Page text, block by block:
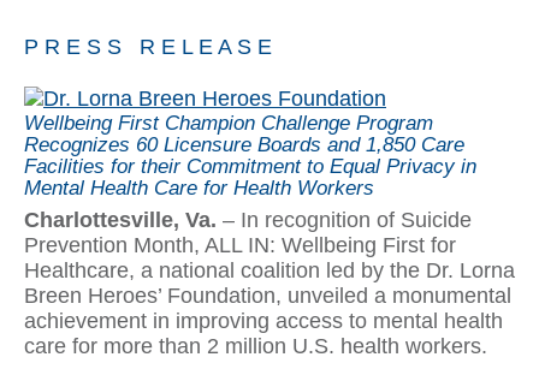
P R E S S R E L E A S E
Wellbeing First Champion Challenge Program
Recognizes 60 Licensure Boards and 1,850 Care
Facilities for their Commitment to Equal Privacy in
Mental Health Care for Health Workers
Charlottesville, Va. – In recognition of Suicide
Prevention Month, ALL IN: Wellbeing First for
Healthcare, a national coalition led by the Dr. Lorna
Breen Heroes’ Foundation, unveiled a monumental
achievement in improving access to mental health
care for more than 2 million U.S. health workers.